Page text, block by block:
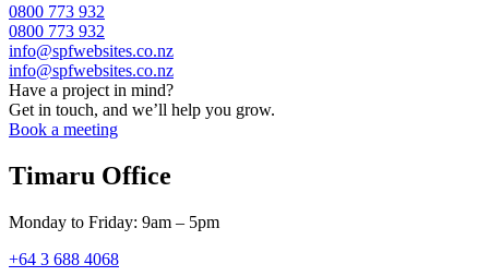
0800 773 932
0800 773 932
info@spfwebsites.co.nz
info@spfwebsites.co.nz
Have a project in mind?
Get in touch, and we’ll help you grow.
Book a meeting
Timaru Office
Monday to Friday: 9am – 5pm
+64 3 688 4068